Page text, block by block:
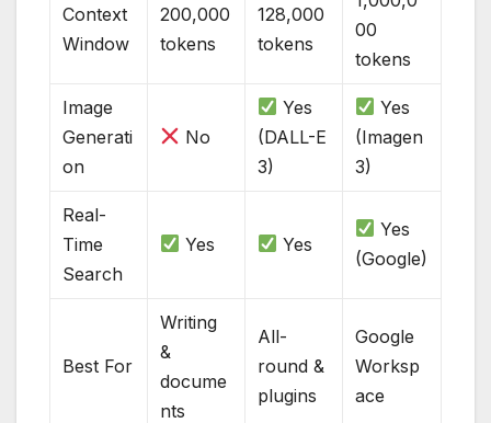
Context
Window
200,000
tokens
128,000
tokens
00
tokens
Image
Generati
on
No
Yes
(DALL-E
3)
Yes
(Imagen
3)
Real-
Time
Search
Yes Yes
Yes
(Google)
Best For
Writing
&
docume
nts
All-
round &
plugins
Google
Worksp
ace